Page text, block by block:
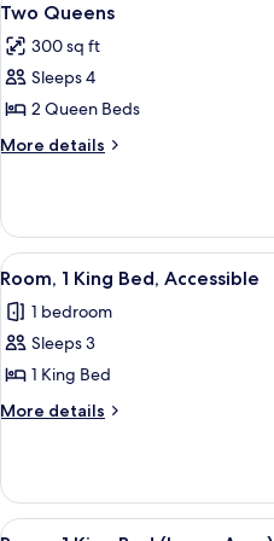
all
photos
for
Two
Queens
4
Two Queens
300 sq ft
Sleeps 4
2 Queen Beds
More details
More
Queens
View
all
photos
for
Room,
1
Accessible
6
Room, 1 King Bed, Accessible
1 bedroom
Sleeps 3
1 King Bed
More details
More
1
King
View